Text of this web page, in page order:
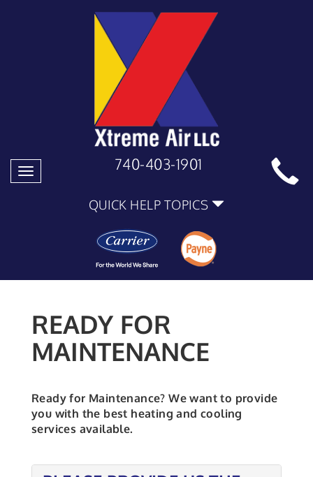
Toggle
navigation
740-403-1901
QUICK HELP TOPICS
READY FOR
MAINTENANCE
Ready for Maintenance? We want to provide
you with the best heating and cooling
services available.